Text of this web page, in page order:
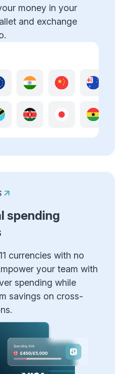
money in your
and exchange
spending
currencies with no
your team with
spending while
savings on cross-